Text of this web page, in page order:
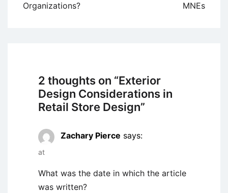
Organizations?
MNEs
2 thoughts on “Exterior
Design Considerations in
Retail Store Design”
Zachary Pierce says:
at
What was the date in which the article
was written?